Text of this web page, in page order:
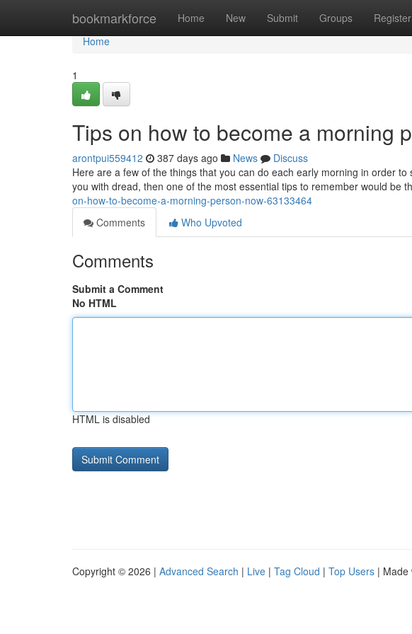
bookmarkforce Home New Submit Groups Register
Home
Home
1
Tips on how to become a morning
arontpui559412 387 days ago News
Discuss
Here are a few of the things that you can do each early morning in order
you with dread, then one of the most essential tips to remember would be
on-how-to-become-a-morning-person-now-63133464
Comments
Who Upvoted
Comments
Submit a Comment
No HTML
HTML is disabled
Copyright © 2026 | Advanced Search | Live | Tag Cloud | Top Users | Made